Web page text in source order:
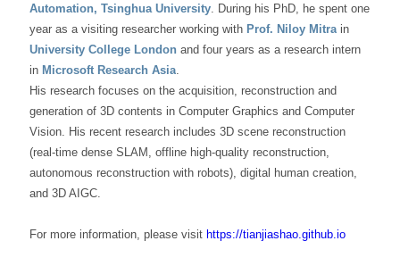
Automation, Tsinghua University. During his PhD, he spent one
year as a visiting researcher working with Prof. Niloy Mitrain
University College Londonand four years as a research intern
in Microsoft Research Asia.
His research focuses on the acquisition, reconstruction and
generation of 3D contents in Computer Graphics and Computer
Vision. His recent research includes 3D scene reconstruction
(real-time dense SLAM, offline high-quality reconstruction,
autonomous reconstruction with robots), digital human creation,
and 3D AIGC.
For more information, please visit https://tianjiashao.github.io